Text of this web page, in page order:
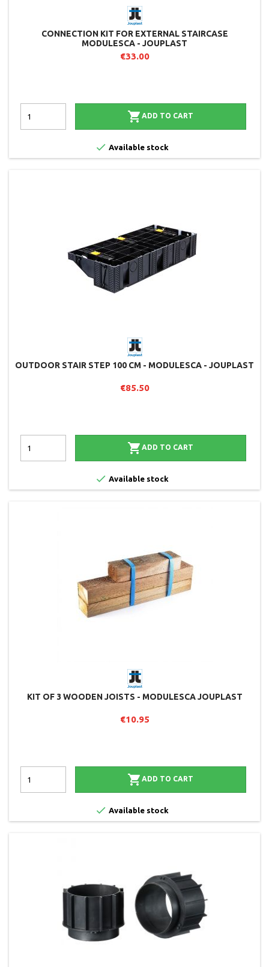
CONNECTION KIT FOR EXTERNAL STAIRCASE
MODULESCA - JOUPLAST
€33.00
 ADD TO CART
 Available stock
OUTDOOR STAIR STEP 100 CM - MODULESCA - JOUPLAST
€85.50
 ADD TO CART
 Available stock
KIT OF 3 WOODEN JOISTS - MODULESCA JOUPLAST
€10.95
 ADD TO CART
 Available stock